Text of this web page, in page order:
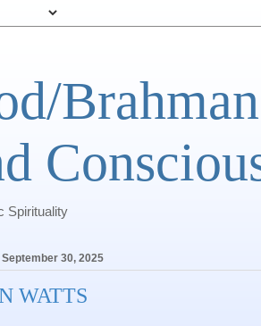
Spirituality
September 30, 2025
WATTS